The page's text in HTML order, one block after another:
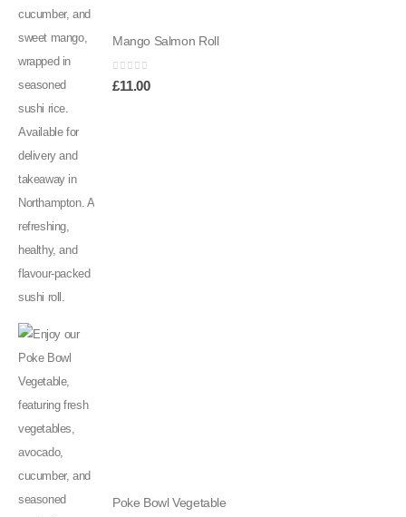
Mango Salmon Roll
0out of 5
£11.00
Poke Bowl Vegetable